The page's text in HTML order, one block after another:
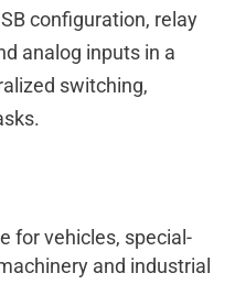
configuration, relay
analog inputs in a
switching,
for vehicles, special-
and industrial